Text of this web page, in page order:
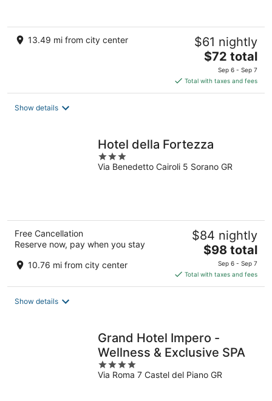
13.49 mi from city center $61 nightly
The
price
is
$72
$72 total
Sep 6 - Sep 7
Total with taxes and fees
Show details
Hotel della Fortezza
3
out
Via Benedetto Cairoli 5 Sorano GR
Free Cancellation
Reserve now, pay when you stay
10.76 mi from city center
$84 nightly
The
price
is
$98
$98 total
Sep 6 - Sep 7
Total with taxes and fees
Show details
Grand Hotel Impero -
Wellness & Exclusive SPA
4
out
Via Roma 7 Castel del Piano GR